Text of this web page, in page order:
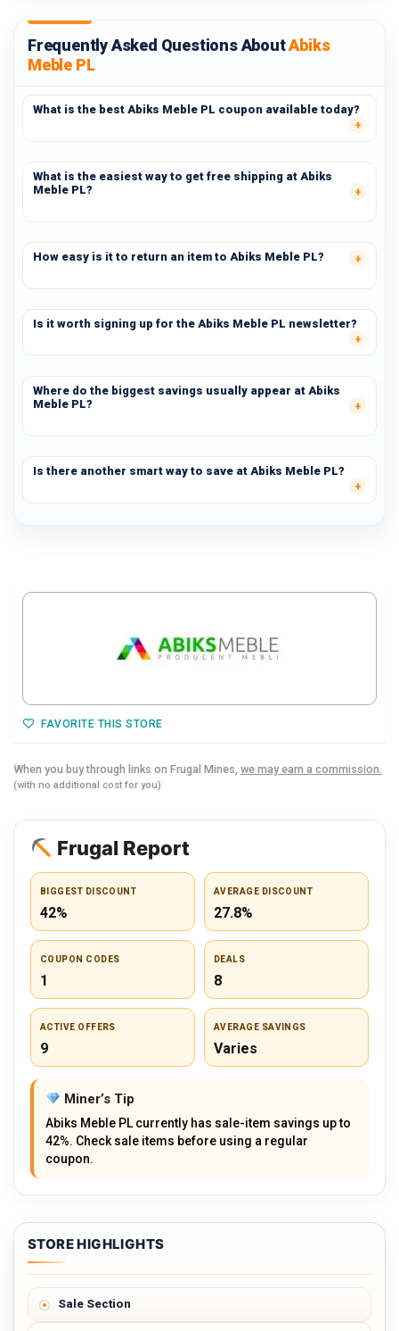
Frequently Asked Questions AboutAbiks
Meble PL
What is the best Abiks Meble PL coupon available today?
What is the easiest way to get free shipping at Abiks
Meble PL?
How easy is it to return an item to Abiks Meble PL?
Is it worth signing up for the Abiks Meble PL newsletter?
Where do the biggest savings usually appear at Abiks
Meble PL?
Is there another smart way to save at Abiks Meble PL?
FAVORITE THIS STORE
When you buy through links on Frugal Mines, we may earn a commission.
(with no additional cost for you)
Frugal Report
BIGGEST DISCOUNT
42%
AVERAGE DISCOUNT
27.8%
COUPON CODES
1
DEALS
8
ACTIVE OFFERS
9
AVERAGE SAVINGS
Varies
Miner’s Tip
Abiks Meble PL currently has sale-item savings up to
42%. Check sale items before using a regular
coupon.
STORE HIGHLIGHTS
Sale Section